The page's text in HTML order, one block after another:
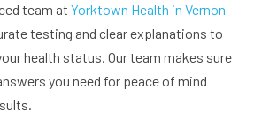
team at Yorktown Health in Vernon
testing and clear explanations to
health status. Our team makes sure
you need for peace of mind